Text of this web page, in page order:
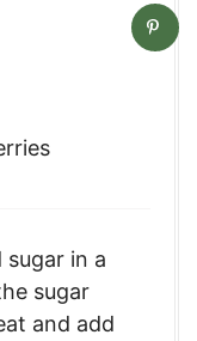
in a
sugar
and add